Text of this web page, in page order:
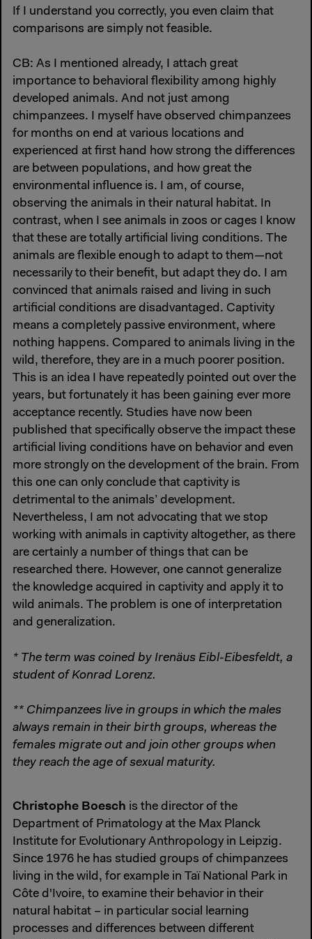
If I understand you correctly, you even claim that
comparisons are simply not feasible.
CB: As I mentioned already, I attach great
importance to behavioral flexibility among highly
developed animals. And not just among
chimpanzees. I myself have observed chimpanzees
for months on end at various locations and
experienced at first hand how strong the differences
are between populations, and how great the
environmental influence is. I am, of course,
observing the animals in their natural habitat. In
contrast, when I see animals in zoos or cages I know
that these are totally artificial living conditions. The
animals are flexible enough to adapt to them—not
necessarily to their benefit, but adapt they do. I am
convinced that animals raised and living in such
artificial conditions are disadvantaged. Captivity
means a completely passive environment, where
nothing happens. Compared to animals living in the
wild, therefore, they are in a much poorer position.
This is an idea I have repeatedly pointed out over the
years, but fortunately it has been gaining ever more
acceptance recently. Studies have now been
published that specifically observe the impact these
artificial living conditions have on behavior and even
more strongly on the development of the brain. From
this one can only conclude that captivity is
detrimental to the animals’ development.
Nevertheless, I am not advocating that we stop
working with animals in captivity altogether, as there
are certainly a number of things that can be
researched there. However, one cannot generalize
the knowledge acquired in captivity and apply it to
wild animals. The problem is one of interpretation
and generalization.
* The term was coined by Irenäus Eibl-Eibesfeldt, a
student of Konrad Lorenz.
** Chimpanzees live in groups in which the males
always remain in their birth groups, whereas the
females migrate out and join other groups when
they reach the age of sexual maturity.
Christophe Boesch is the director of the
Department of Primatology at the Max Planck
Institute for Evolutionary Anthropology in Leipzig.
Since 1976 he has studied groups of chimpanzees
living in the wild, for example in Taï National Park in
Côte d'Ivoire, to examine their behavior in their
natural habitat – in particular social learning
processes and differences between different